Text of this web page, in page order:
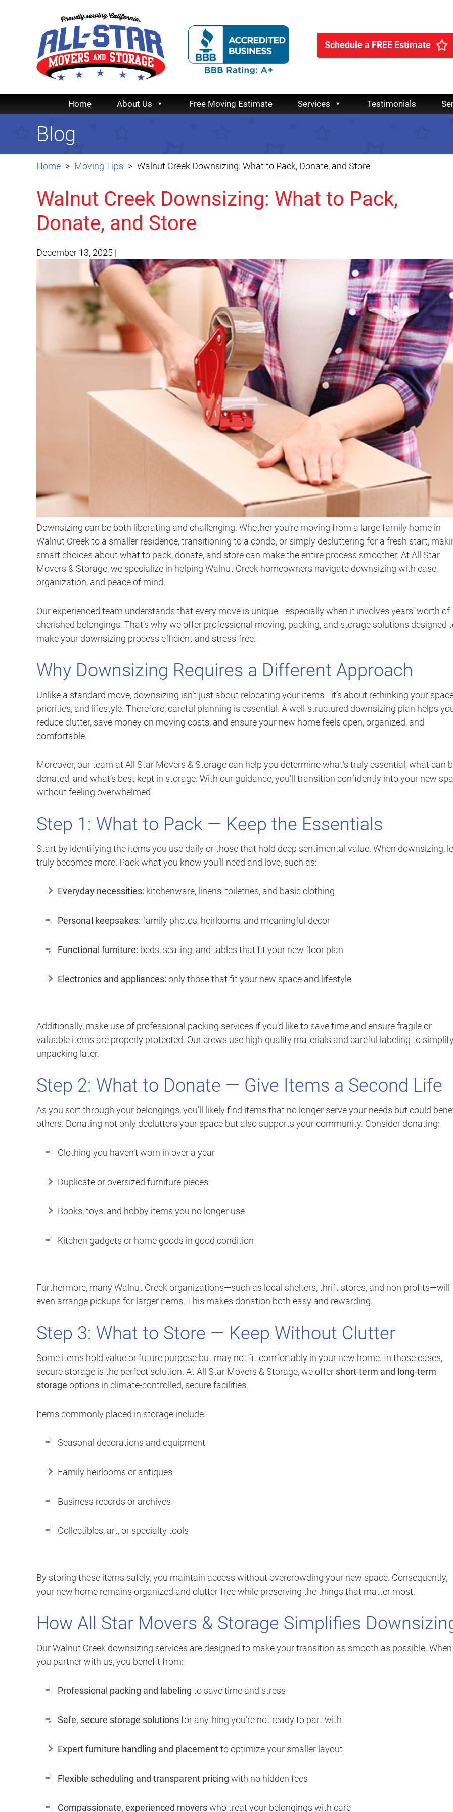
Schedule a FREE Estimate
Home About Us Free Moving Estimate Services Testimonials
Home Moving Tips Walnut Creek Downsizing: What to Pack, Donate, and Store
Blog
Walnut Creek Downsizing: What to Pack,
Donate, and Store
December 13, 2025 |
Downsizing can be both liberating and challenging. Whether you’re moving from a large family home in
Walnut Creek to a smaller residence, transitioning to a condo, or simply decluttering for a fresh start,
smart choices about what to pack, donate, and store can make the entire process smoother. At All Star
Movers & Storage, we specialize in helping Walnut Creek homeowners navigate downsizing with ease,
organization, and peace of mind.
Our experienced team understands that every move is unique—especially when it involves years’ worth of
cherished belongings. That’s why we offer professional moving, packing, and storage solutions designed
make your downsizing process efficient and stress-free.
Why Downsizing Requires a Different Approach
Unlike a standard move, downsizing isn’t just about relocating your items—it’s about rethinking your
priorities, and lifestyle. Therefore, careful planning is essential. A well-structured downsizing plan helps
reduce clutter, save money on moving costs, and ensure your new home feels open, organized, and
comfortable.
Moreover, our team at All Star Movers & Storage can help you determine what’s truly essential, what can
donated, and what’s best kept in storage. With our guidance, you’ll transition confidently into your new
without feeling overwhelmed.
Step 1: What to Pack — Keep the Essentials
Start by identifying the items you use daily or those that hold deep sentimental value. When downsizing,
truly becomes more. Pack what you know you’ll need and love, such as:
Everyday necessities: kitchenware, linens, toiletries, and basic clothing
Personal keepsakes: family photos, heirlooms, and meaningful decor
Functional furniture: beds, seating, and tables that fit your new floor plan
Electronics and appliances: only those that fit your new space and lifestyle
Additionally, make use of professional packing services if you’d like to save time and ensure fragile or
valuable items are properly protected. Our crews use high-quality materials and careful labeling to
unpacking later.
Step 2: What to Donate — Give Items a Second Life
As you sort through your belongings, you’ll likely find items that no longer serve your needs but could
others. Donating not only declutters your space but also supports your community. Consider donating:
Clothing you haven’t worn in over a year
Duplicate or oversized furniture pieces
Books, toys, and hobby items you no longer use
Kitchen gadgets or home goods in good condition
Furthermore, many Walnut Creek organizations—such as local shelters, thrift stores, and non-profits—will
even arrange pickups for larger items. This makes donation both easy and rewarding.
Step 3: What to Store — Keep Without Clutter
Some items hold value or future purpose but may not fit comfortably in your new home. In those cases,
secure storage is the perfect solution. At All Star Movers & Storage, we offer short-term and long-term
storage options in climate-controlled, secure facilities.
Items commonly placed in storage include:
Seasonal decorations and equipment
Family heirlooms or antiques
Business records or archives
Collectibles, art, or specialty tools
By storing these items safely, you maintain access without overcrowding your new space. Consequently,
your new home remains organized and clutter-free while preserving the things that matter most.
How All Star Movers & Storage Simplifies
Our Walnut Creek downsizing services are designed to make your transition as smooth as possible. When
you partner with us, you benefit from:
Professional packing and labeling to save time and stress
Safe, secure storage solutionsfor anything you’re not ready to part with
Expert furniture handling and placementto optimize your smaller layout
Flexible scheduling and transparent pricing with no hidden fees
Compassionate, experienced moverswho treat your belongings with care